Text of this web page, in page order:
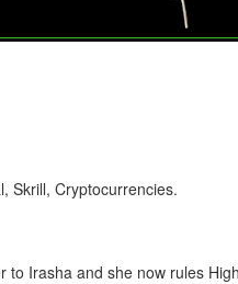
Skrill, Cryptocurrencies.
Irasha and she now rules